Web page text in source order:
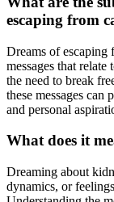
escaping from
Dreams of escaping
messages that
the need to break
these messages
and personal
What does it
Dreaming about
dynamics, or